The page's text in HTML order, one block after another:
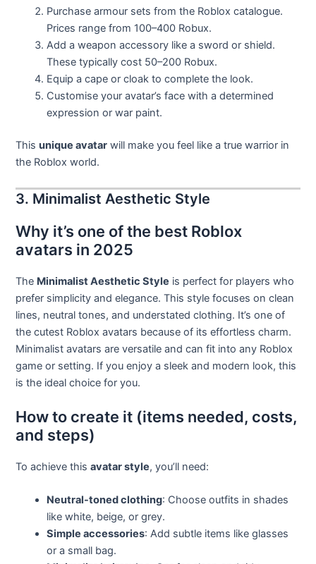
Purchase armour sets from the Roblox catalogue.
Prices range from 100–400 Robux.
Add a weapon accessory like a sword or shield.
These typically cost 50–200 Robux.
Equip a cape or cloak to complete the look.
Customise your avatar’s face with a determined
expression or war paint.
Thisunique avatar will make you feel like a true warrior in
the Roblox world.
3. Minimalist Aesthetic Style
Why it’s one of the best Roblox
avatars in 2025
The Minimalist Aesthetic Style is perfect for players who
prefer simplicity and elegance. This style focuses on clean
lines, neutral tones, and understated clothing. It’s one of
the cutest Roblox avatars because of its effortless charm.
Minimalist avatars are versatile and can fit into any Roblox
game or setting. If you enjoy a sleek and modern look, this
is the ideal choice for you.
How to create it (items needed, costs,
and steps)
To achieve thisavatar style, you’ll need:
Neutral-toned clothing: Choose outfits in shades
like white, beige, or grey.
Simple accessories: Add subtle items like glasses
or a small bag.